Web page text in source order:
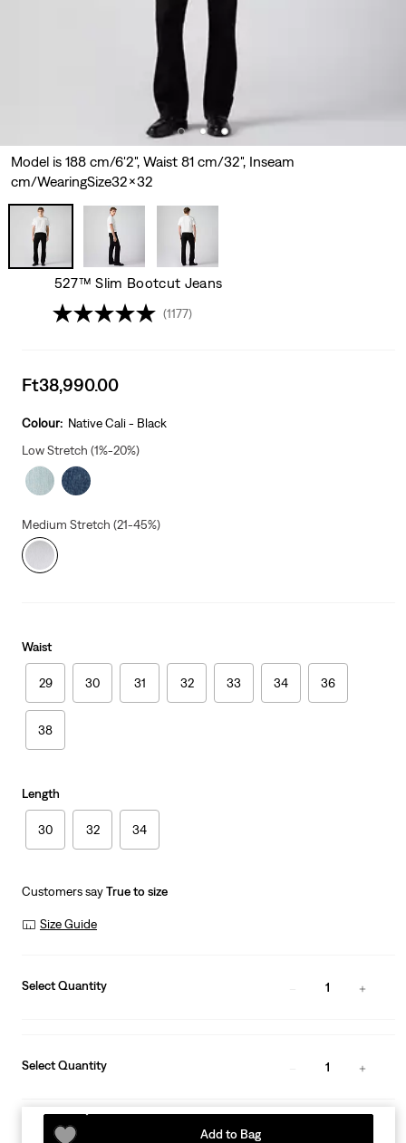
Model is 188 cm/6'2", Waist 81 cm/32", Inseam
cm/WearingSize32x32
527™ Slim Bootcut Jeans
(1177)
Sale
is
Ft38,990.00
Colour: Native Cali - Black
Low Stretch (1%-20%)
Medium Stretch (21-45%)
Waist
29 30 31 32 33 34 36
38
Length
30 32 34
Customers sayTrue to size
Size Guide
Select Quantity 1
Select Quantity 1
Add to Bag